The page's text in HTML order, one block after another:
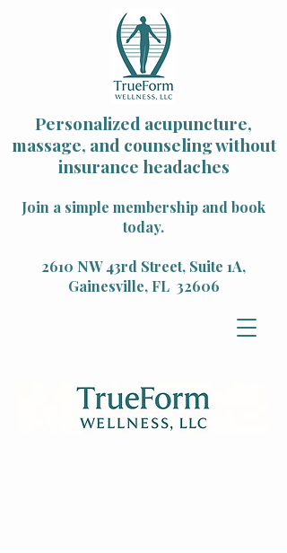
Personalized acupuncture,
massage, and counseling without
insurance headaches
Join a simple membership and book
today.
2610 NW 43rd Street, Suite 1A,
Gainesville, FL 32606